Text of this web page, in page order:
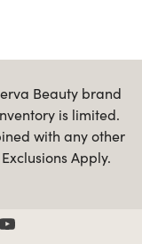
Beauty brand
is limited.
with any other
Apply.